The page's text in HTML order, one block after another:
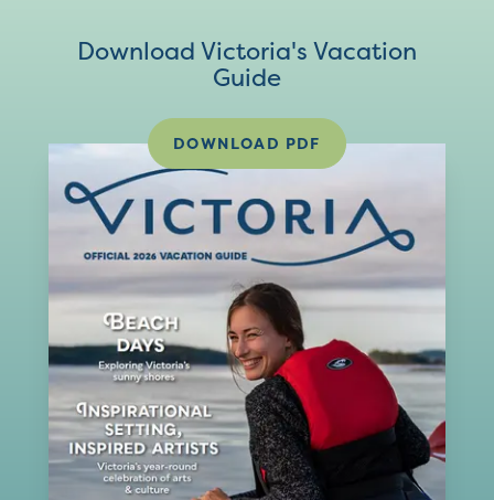
Download Victoria's Vacation
Guide
DOWNLOAD PDF